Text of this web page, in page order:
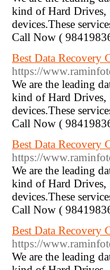
kind of Hard Drives,
devices.These
Call Now (
Best Data Recovery
https://
We are the leading
kind of Hard Drives,
devices.These
Call Now (
Best Data Recovery
https://
We are the leading
kind of Hard Drives,
devices.These
Call Now (
Best Data Recovery
https://
We are the leading